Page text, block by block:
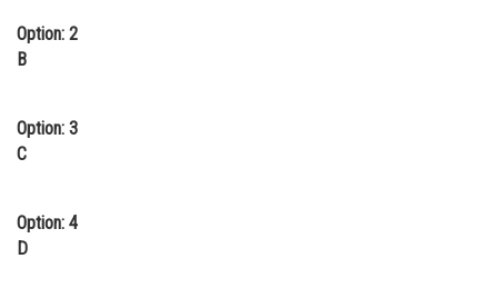
Journalism
Option: 2
B
Option: 3
C
Option: 4
D